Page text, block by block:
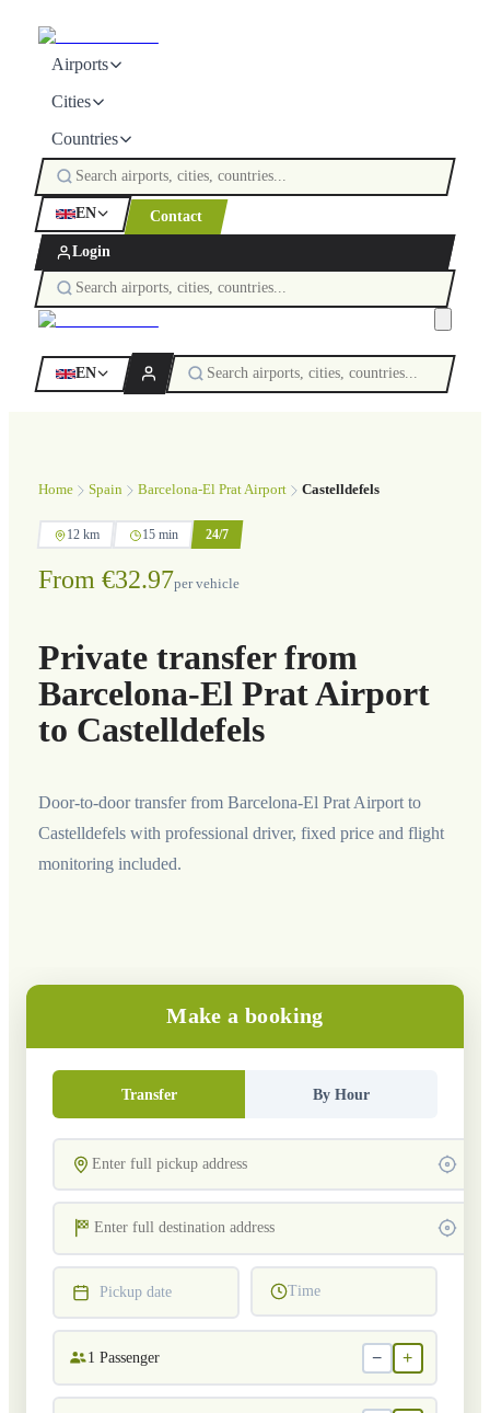
Airports
Cities
Countries
EN Contact
Login
EN
Home Spain Barcelona-El Prat Airport Castelldefels
12 km 15 min 24/7
From €32.97per vehicle
Private transfer from
Barcelona-El Prat Airport
to Castelldefels
Door-to-door transfer from Barcelona-El Prat Airport to
Castelldefels with professional driver, fixed price and flight
monitoring included.
Make a booking
Transfer By Hour
Pickup date Time
1 Passenger − +